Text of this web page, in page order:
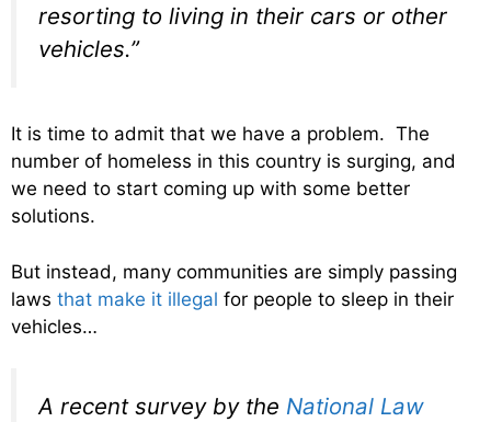
resorting to living in their cars or other
vehicles.”
It is time to admit that we have a problem. The
number of homeless in this country is surging, and
we need to start coming up with some better
solutions.
But instead, many communities are simply passing
laws that make it illegal for people to sleep in their
vehicles…
A recent survey by the National Law